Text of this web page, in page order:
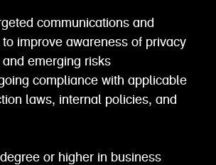
communications and
improve awareness of privacy
emerging risks
compliance with applicable
laws, internal policies, and
or higher in business